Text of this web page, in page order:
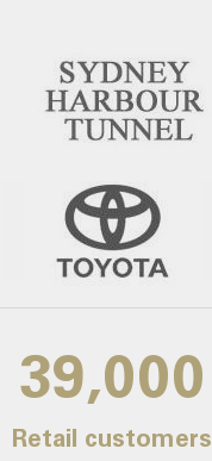
39,000
Retail customers